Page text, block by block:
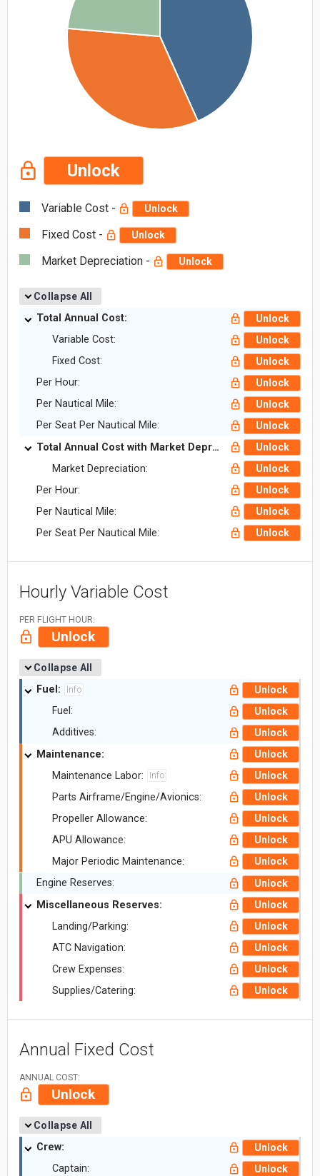
Unlock
Variable Cost - Unlock
Fixed Cost - Unlock
Market Depreciation - Unlock
Collapse All
Total Annual Cost: Unlock
Variable Cost: Unlock
Fixed Cost: Unlock
Per Hour: Unlock
Per Nautical Mile: Unlock
Per Seat Per Nautical Mile: Unlock
Total Annual Cost with Market Depreciation: Unlock
Market Depreciation: Unlock
Per Hour: Unlock
Per Nautical Mile: Unlock
Per Seat Per Nautical Mile: Unlock
Hourly Variable Cost
PER FLIGHT HOUR:
Unlock
Collapse All
Fuel: Info Unlock
Fuel: Unlock
Additives: Unlock
Maintenance: Unlock
Maintenance Labor: Info Unlock
Parts Airframe/Engine/Avionics: Unlock
Propeller Allowance: Unlock
APU Allowance: Unlock
Major Periodic Maintenance: Unlock
Engine Reserves: Unlock
Miscellaneous Reserves: Unlock
Landing/Parking: Unlock
ATC Navigation: Unlock
Crew Expenses: Unlock
Supplies/Catering: Unlock
Annual Fixed Cost
ANNUAL COST:
Unlock
Collapse All
Crew: Unlock
Captain: Unlock